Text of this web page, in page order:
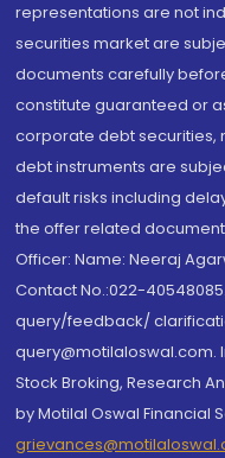
representations are not
securities market are
documents carefully
constitute guaranteed or
corporate debt securities,
debt instruments are
default risks including
the offer related
Officer: Name: Neeraj
Contact No.:022-
query/feedback/
query@motilaloswal.com.
Stock Broking, Research
by Motilal Oswal Financial